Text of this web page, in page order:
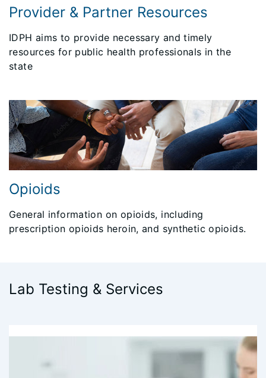
Provider & Partner Resources
IDPH aims to provide necessary and timely
resources for public health professionals in the
state
Opioids
General information on opioids, including
prescription opioids heroin, and synthetic opioids.
Lab Testing & Services